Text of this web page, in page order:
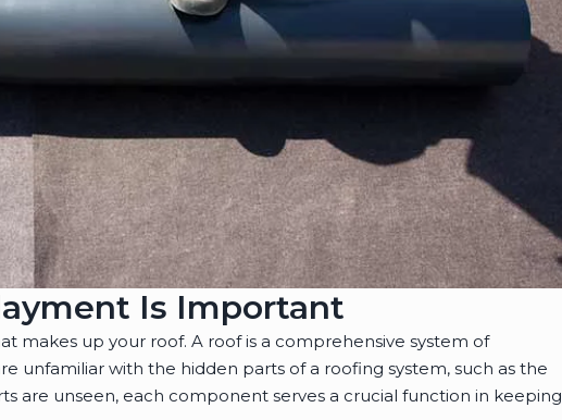
Is Important
makes up your roof. A roof is a comprehensive system of
unfamiliar with the hidden parts of a roofing system, such as the
are unseen, each component serves a crucial function in keeping